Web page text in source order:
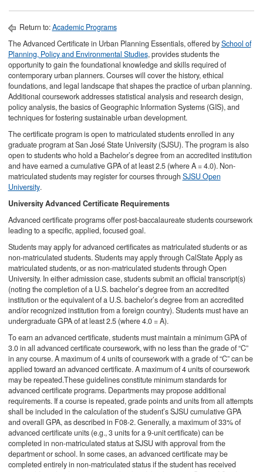
Return to:Academic Programs
The Advanced Certificate in Urban Planning Essentials, offered bySchool of
Planning, Policy and Environmental Studies, provides students the
opportunity to gain the foundational knowledge and skills required of
contemporary urban planners. Courses will cover the history, ethical
foundations, and legal landscape that shapes the practice of urban planning.
Additional coursework addresses statistical analysis and research design,
policy analysis, the basics of Geographic Information Systems (GIS), and
techniques for fostering sustainable urban development.
The certificate program is open to matriculated students enrolled in any
graduate program at San José State University (SJSU). The program is also
open to students who hold a Bachelor’s degree from an accredited institution
and have earned a cumulative GPA of at least 2.5 (where A = 4.0). Non-
matriculated students may register for courses through SJSU Open
University.
University Advanced Certificate Requirements​
Advanced certificate programs offer post-baccalaureate students coursework
leading to a specific, applied, focused goal.
Students may apply for advanced certificates as matriculated students or as
non-matriculated students. Students may apply through CalState Apply as
matriculated students, or as non-matriculated students through Open
University. In either admission case, students submit an official transcript(s)
(noting the completion of a U.S. bachelor’s degree from an accredited
institution or the equivalent of a U.S. bachelor’s degree from an accredited
and/or recognized institution from a foreign country). Students must have an
undergraduate GPA of at least 2.5 (where 4.0 = A).
To earn an advanced certificate, students must maintain a minimum GPA of
3.0 in all advanced certificate coursework, with no less than the grade of “C”
in any course. A maximum of 4 units of coursework with a grade of “C” can be
applied toward an advanced certificate. A maximum of 4 units of coursework
may be repeated.These guidelines constitute minimum standards for
advanced certificate programs. Departments may propose additional
requirements. If a course is repeated, grade points and units from all attempts
shall be included in the calculation of the student’s SJSU cumulative GPA
and overall GPA, as described in F08-2. Generally, a maximum of 33% of
advanced certificate units (e.g., 3 units for a 9-unit certificate) can be
completed in non-matriculated status at SJSU with approval from the
department or school. In some cases, an advanced certificate may be
completed entirely in non-matriculated status if the student has received